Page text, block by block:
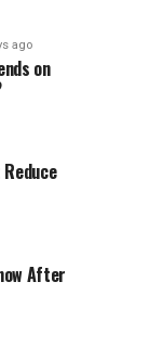
ago
on
After